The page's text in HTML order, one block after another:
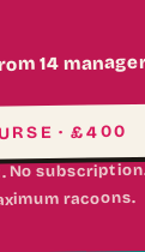
14
· £400
No
racoons.